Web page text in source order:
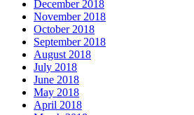
December 2018
November 2018
October 2018
September 2018
August 2018
July 2018
June 2018
May 2018
April 2018